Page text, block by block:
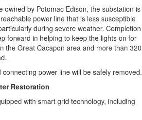
owned by Potomac Edison, the substation is
power line that is less susceptible
during severe weather. Completion
forward in helping to keep the lights on for
the Great Cacapon area and more than 320
.
power line will be safely removed.
Restoration
with smart grid technology, including